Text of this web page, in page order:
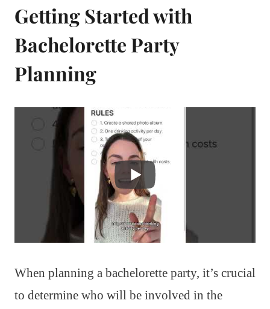
Getting Started with
Bachelorette Party
Planning
When planning a bachelorette party, it’s crucial
to determine who will be involved in the